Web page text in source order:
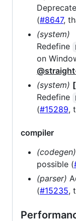
Deprecate
(#8647,
(system)
Redefine
on
(system)
Redefine
(#15289,
compiler
(codegen)
possible (
(parser)
(#15235,